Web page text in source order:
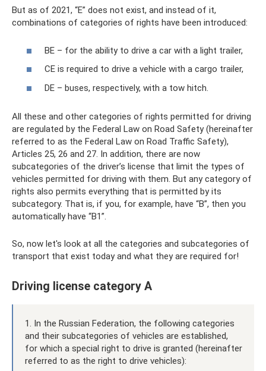
But as of 2021, “E” does not exist, and instead of it,
combinations of categories of rights have been introduced:
BE – for the ability to drive a car with a light trailer,
CE is required to drive a vehicle with a cargo trailer,
DE – buses, respectively, with a tow hitch.
All these and other categories of rights permitted for driving
are regulated by the Federal Law on Road Safety (hereinafter
referred to as the Federal Law on Road Traffic Safety),
Articles 25, 26 and 27. In addition, there are now
subcategories of the driver’s license that limit the types of
vehicles permitted for driving with them. But any category of
rights also permits everything that is permitted by its
subcategory. That is, if you, for example, have “B”, then you
automatically have “B1”.
So, now let's look at all the categories and subcategories of
transport that exist today and what they are required for!
Driving license category A
1. In the Russian Federation, the following categories
and their subcategories of vehicles are established,
for which a special right to drive is granted (hereinafter
referred to as the right to drive vehicles):